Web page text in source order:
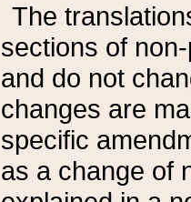
The
sections of
and do not
changes are
specific
as a change of